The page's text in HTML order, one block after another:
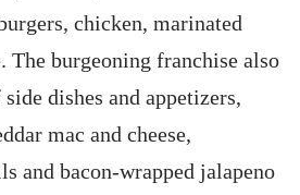
chicken, marinated
The burgeoning franchise also
dishes and appetizers,
mac and cheese,
and bacon-wrapped jalapeno